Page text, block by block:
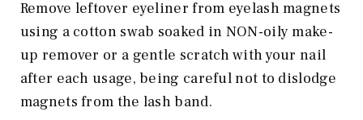
Remove leftover eyeliner from eyelash magnets
using a cotton swab soaked in NON-oily make-
up remover or a gentle scratch with your nail
after each usage, being careful not to dislodge
magnets from the lash band.